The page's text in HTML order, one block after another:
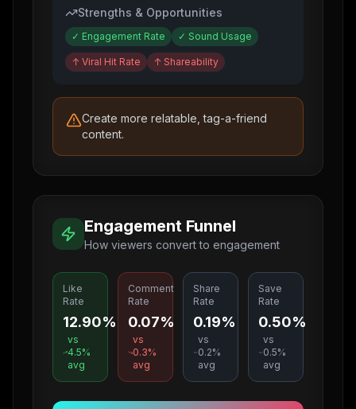
Strengths & Opportunities
✓ Engagement Rate ✓ Sound Usage
↑ Viral Hit Rate ↑ Shareability
Create more relatable, tag-a-friend
content.
Engagement Funnel
How viewers convert to engagement
Like
Rate
12.90%
vs
4.5%
avg
Comment
Rate
0.07%
vs
0.3%
avg
Share
Rate
0.19%
vs
0.2%
avg
Save
Rate
0.50%
vs
0.5%
avg